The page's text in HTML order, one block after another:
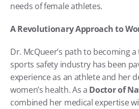
needs of female athletes.
A Revolutionary Approach to
Dr. McQueer’s path to becoming
sports safety industry has been
experience as an athlete and her
women’s health. As a Doctor of
combined her medical expertise